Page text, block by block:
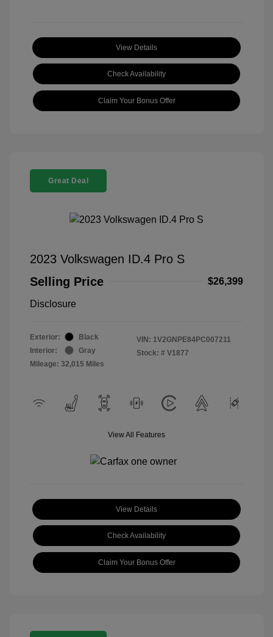
View Details
Check Availability
Claim Your Bonus Offer
Great Deal
2023 Volkswagen ID.4 Pro S
Selling Price
$26,399
Disclosure
Exterior:
Black
Interior:
Gray
Mileage: 32,015 Miles
VIN: 1V2GNPE84PC007211
Stock: # V1877
View All Features
View Details
Check Availability
Claim Your Bonus Offer